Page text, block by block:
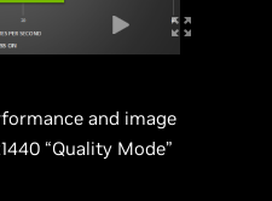
and image
“Quality Mode”